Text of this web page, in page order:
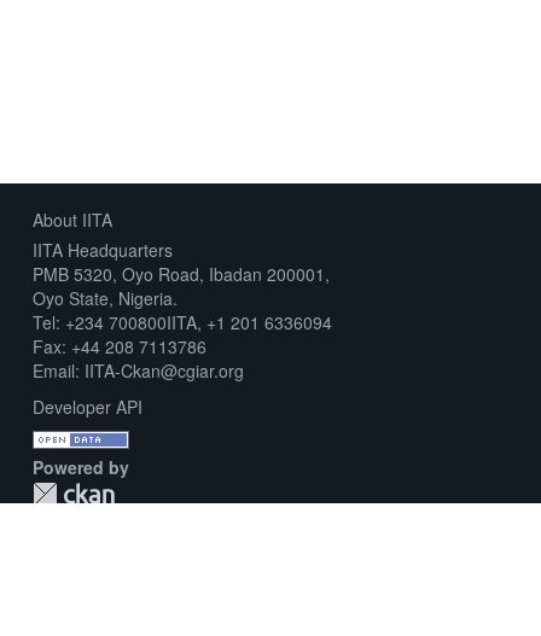
About IITA
IITA Headquarters
PMB 5320, Oyo Road, Ibadan 200001,
Oyo State, Nigeria.
Tel: +234 700800IITA, +1 201 6336094
Fax: +44 208 7113786
Email: IITA-Ckan@cgiar.org
Developer API
Powered by